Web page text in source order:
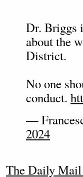
Dr. Briggs
about the
District.
No one
conduct.
—
2024
The Daily Mail